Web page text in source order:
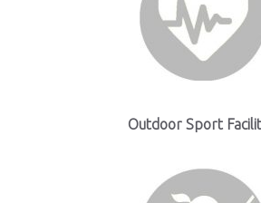
Outdoor Sport